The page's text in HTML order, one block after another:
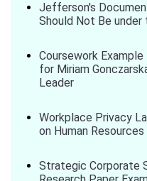
Jefferson's
Should Not Be under
Coursework
for Miriam
Leader
Workplace Privacy
on Human
Strategic Corporate